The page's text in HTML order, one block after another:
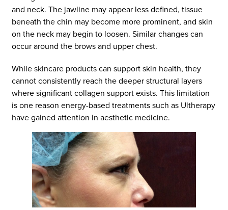
and neck. The jawline may appear less defined, tissue
beneath the chin may become more prominent, and skin
on the neck may begin to loosen. Similar changes can
occur around the brows and upper chest.
While skincare products can support skin health, they
cannot consistently reach the deeper structural layers
where significant collagen support exists. This limitation
is one reason energy-based treatments such as Ultherapy
have gained attention in aesthetic medicine.